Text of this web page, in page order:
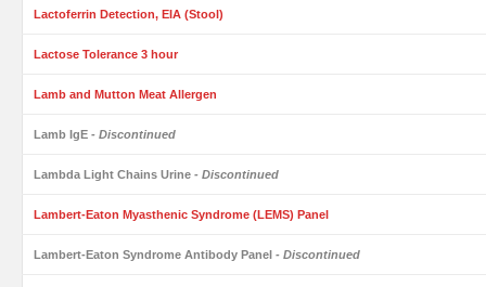
Lactoferrin Detection, EIA (Stool)
Lactose Tolerance 3 hour
Lamb and Mutton Meat Allergen
Lamb IgE - Discontinued
Lambda Light Chains Urine - Discontinued
Lambert-Eaton Myasthenic Syndrome (LEMS) Panel
Lambert-Eaton Syndrome Antibody Panel - Discontinued